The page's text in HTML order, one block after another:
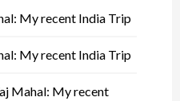
My recent India Trip
My recent India Trip
Mahal: My recent